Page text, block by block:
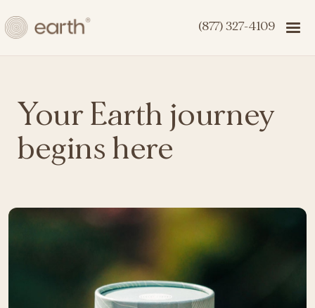
(877) 327-4109
Your Earth journey
begins here